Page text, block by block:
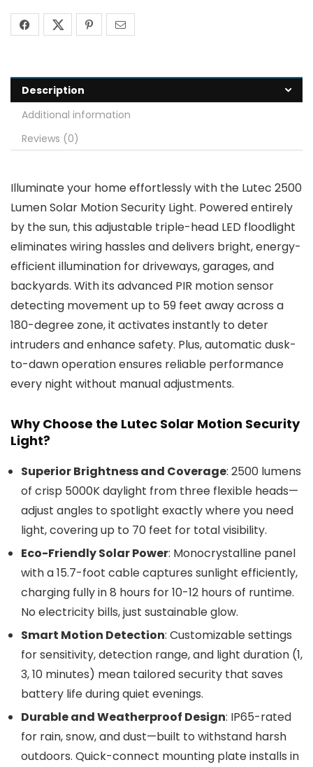
Description
Additional information
Reviews (0)
Illuminate your home effortlessly with the Lutec 2500
Lumen Solar Motion Security Light. Powered entirely
by the sun, this adjustable triple-head LED floodlight
eliminates wiring hassles and delivers bright, energy-
efficient illumination for driveways, garages, and
backyards. With its advanced PIR motion sensor
detecting movement up to 59 feet away across a
180-degree zone, it activates instantly to deter
intruders and enhance safety. Plus, automatic dusk-
to-dawn operation ensures reliable performance
every night without manual adjustments.
Why Choose the Lutec Solar Motion Security
Light?
Superior Brightness and Coverage: 2500 lumens
of crisp 5000K daylight from three flexible heads—
adjust angles to spotlight exactly where you need
light, covering up to 70 feet for total visibility.
Eco-Friendly Solar Power: Monocrystalline panel
with a 15.7-foot cable captures sunlight efficiently,
charging fully in 8 hours for 10-12 hours of runtime.
No electricity bills, just sustainable glow.
Smart Motion Detection: Customizable settings
for sensitivity, detection range, and light duration (1,
3, 10 minutes) mean tailored security that saves
battery life during quiet evenings.
Durable and Weatherproof Design: IP65-rated
for rain, snow, and dust—built to withstand harsh
outdoors. Quick-connect mounting plate installs in